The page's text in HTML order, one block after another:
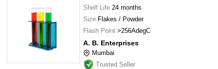
Shelf Life 24 months
Size Flakes / Powder
Flash Point >256AdegC
A. B. Enterprises
Mumbai
Trusted Seller